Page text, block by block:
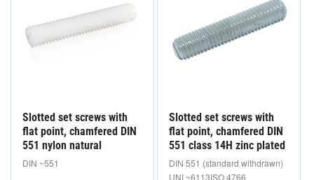
Slotted set screws with
flat point, chamfered DIN
551 nylon natural
DIN ~551
Slotted set screws with
flat point, chamfered DIN
551 class 14H zinc plated
DIN 551 (standard withdrawn)
UNI ~6113ISO 4766